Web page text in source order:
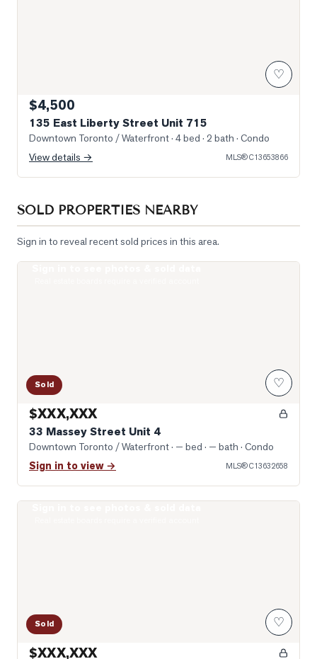
♡
$4,500
135 East Liberty Street Unit 715
Downtown Toronto / Waterfront· 4 bed · 2 bath · Condo
View details →
MLS®C13653866
SOLD PROPERTIES NEARBY
Sign in to reveal recent sold prices in this area.
Sold ♡
$XXX,XXX
33 Massey Street Unit 4
Downtown Toronto / Waterfront· — bed · — bath · Condo
Sign in to view → MLS®C13632658
Sold ♡
$XXX,XXX